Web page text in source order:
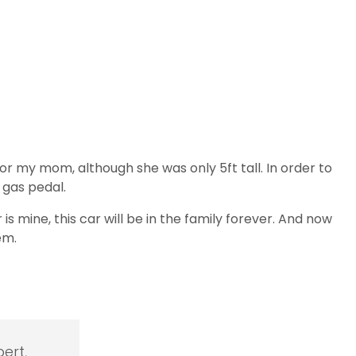
my mom, although she was only 5ft tall. In order to
pedal.
mine, this car will be in the family forever. And now